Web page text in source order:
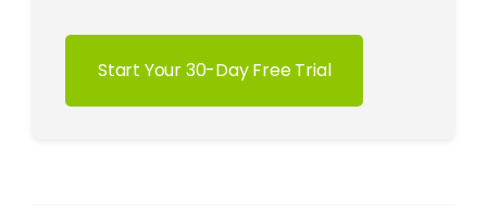
Start Your 30-Day Free Trial